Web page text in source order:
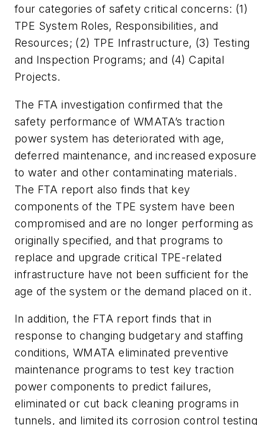
four categories of safety critical concerns: (1)
TPE System Roles, Responsibilities, and
Resources; (2) TPE Infrastructure, (3) Testing
and Inspection Programs; and (4) Capital
Projects.
The FTA investigation confirmed that the
safety performance of WMATA’s traction
power system has deteriorated with age,
deferred maintenance, and increased exposure
to water and other contaminating materials.
The FTA report also finds that key
components of the TPE system have been
compromised and are no longer performing as
originally specified, and that programs to
replace and upgrade critical TPE-related
infrastructure have not been sufficient for the
age of the system or the demand placed on it.
In addition, the FTA report finds that in
response to changing budgetary and staffing
conditions, WMATA eliminated preventive
maintenance programs to test key traction
power components to predict failures,
eliminated or cut back cleaning programs in
tunnels, and limited its corrosion control testing